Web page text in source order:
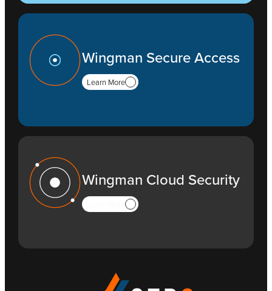
Wingman Secure Access
Learn More
Wingman Cloud Security